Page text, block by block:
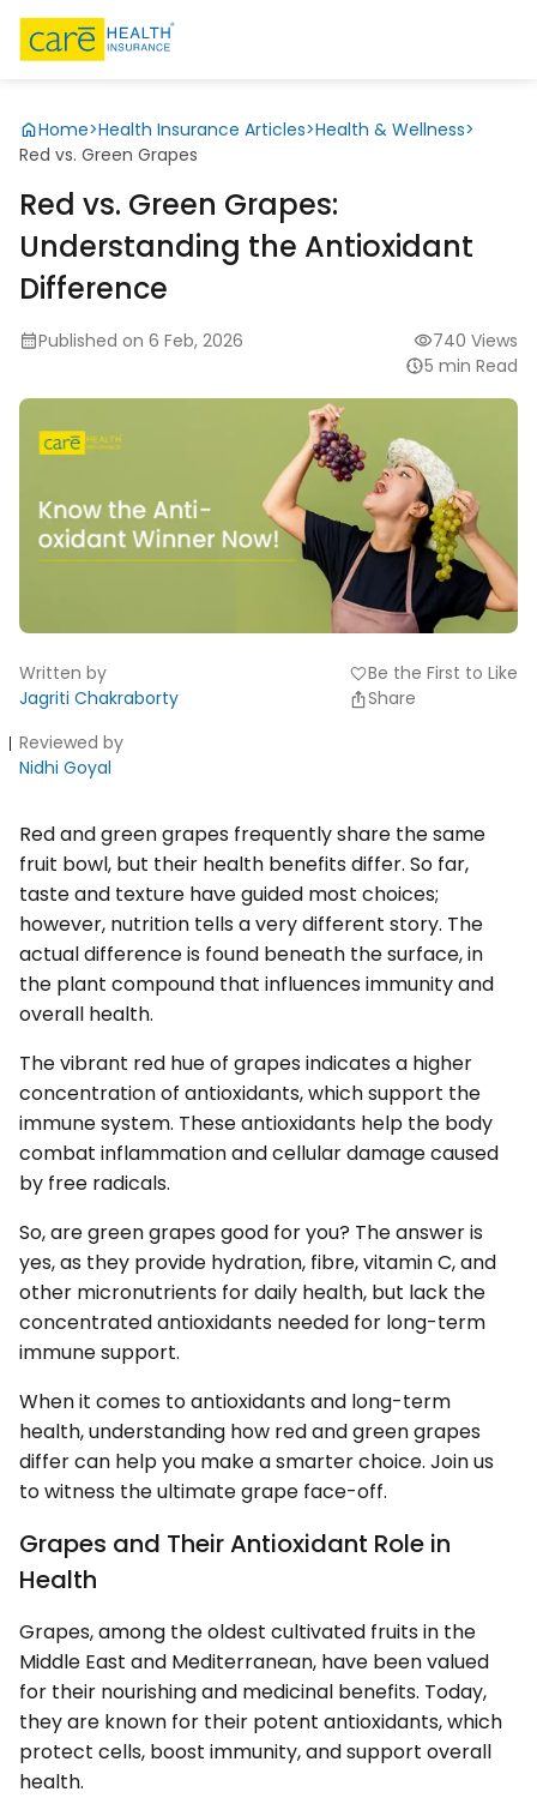
Home>Health Insurance Articles>Health & Wellness>
Red vs. Green Grapes
Red vs. Green Grapes:
Understanding the Antioxidant
Difference
Published on 6 Feb, 2026
740 Views
5 min Read
Written by
Jagriti Chakraborty
Reviewed by
Nidhi Goyal
favoriteBe the First to Like
Share
Red and green grapes frequently share the same
fruit bowl, but their health benefits differ. So far,
taste and texture have guided most choices;
however, nutrition tells a very different story. The
actual difference is found beneath the surface, in
the plant compound that influences immunity and
overall health.
The vibrant red hue of grapes indicates a higher
concentration of antioxidants, which support the
immune system. These antioxidants help the body
combat inflammation and cellular damage caused
by free radicals.
So, are green grapes good for you? The answer is
yes, as they provide hydration, fibre, vitamin C, and
other micronutrients for daily health, but lack the
concentrated antioxidants needed for long-term
immune support.
When it comes to antioxidants and long-term
health, understanding how red and green grapes
differ can help you make a smarter choice. Join us
to witness the ultimate grape face-off.
Grapes and Their Antioxidant Role in
Health
Grapes, among the oldest cultivated fruits in the
Middle East and Mediterranean, have been valued
for their nourishing and medicinal benefits. Today,
they are known for their potent antioxidants, which
protect cells, boost immunity, and support overall
health.